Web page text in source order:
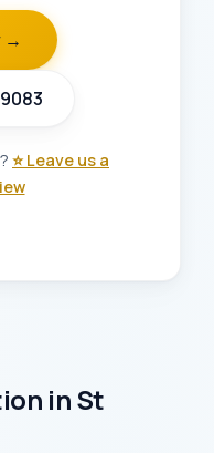
→
⭐ Leave us a
in St